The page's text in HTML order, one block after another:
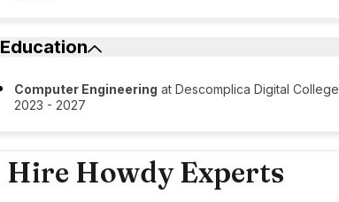
Education
Computer Engineering at Descomplica Digital College
2023 - 2027
Hire Howdy Experts